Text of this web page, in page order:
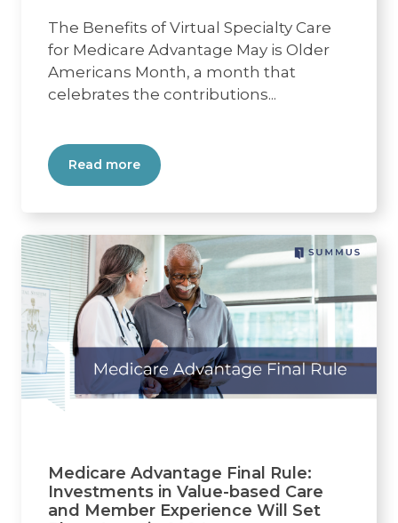
The Benefits of Virtual Specialty Care
for Medicare Advantage May is Older
Americans Month, a month that
celebrates the contributions...
Read more
Medicare Advantage Final Rule:
Investments in Value-based Care
and Member Experience Will Set